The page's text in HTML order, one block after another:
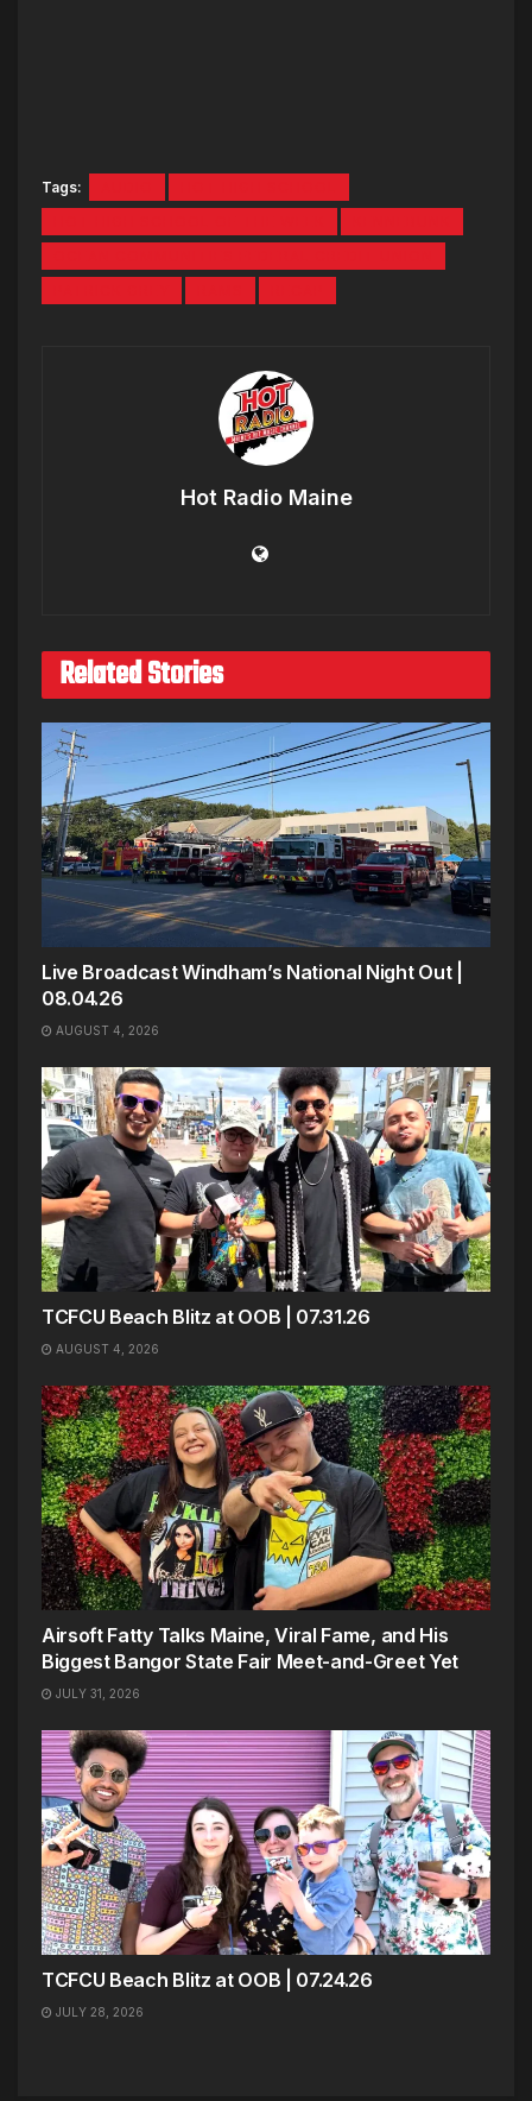
Tags:
Hot Radio Maine
Related Stories
Live Broadcast Windham’s National Night Out |
08.04.26
AUGUST 4, 2026
TCFCU Beach Blitz at OOB | 07.31.26
AUGUST 4, 2026
Airsoft Fatty Talks Maine, Viral Fame, and His
Biggest Bangor State Fair Meet-and-Greet Yet
JULY 31, 2026
TCFCU Beach Blitz at OOB | 07.24.26
JULY 28, 2026